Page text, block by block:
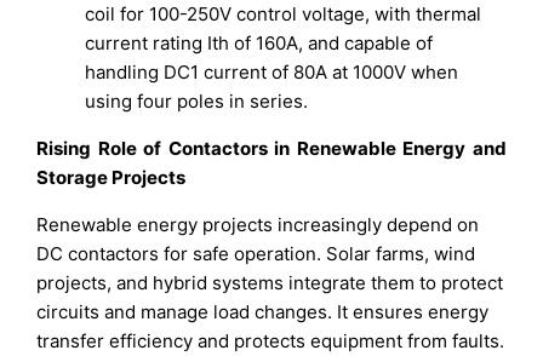
coil for 100-250V control voltage, with thermal
current rating Ith of 160A, and capable of
handling DC1 current of 80A at 1000V when
using four poles in series.
Rising Role of Contactors in Renewable Energy and
Storage Projects
Renewable energy projects increasingly depend on
DC contactors for safe operation. Solar farms, wind
projects, and hybrid systems integrate them to protect
circuits and manage load changes. It ensures energy
transfer efficiency and protects equipment from faults.